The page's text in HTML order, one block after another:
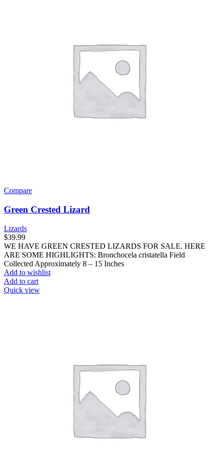
Compare
Green Crested Lizard
Lizards
$39.99
WE HAVE GREEN CRESTED LIZARDS FOR SALE. HERE
ARE SOME HIGHLIGHTS: Bronchocela cristatella Field
Collected Approximately 8 – 15 Inches
Add to wishlist
Add to cart
Quick view